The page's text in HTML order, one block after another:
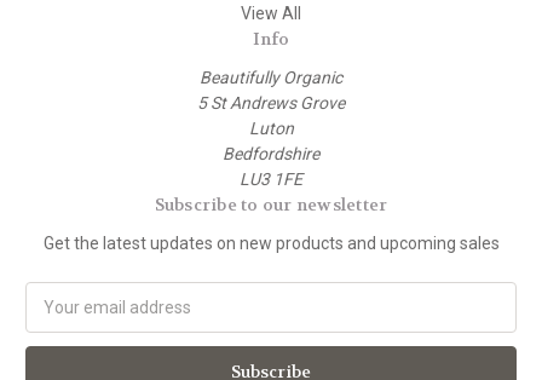
View All
Info
Beautifully Organic
5 St Andrews Grove
Luton
Bedfordshire
LU3 1FE
Subscribe to our newsletter
Get the latest updates on new products and upcoming sales
a